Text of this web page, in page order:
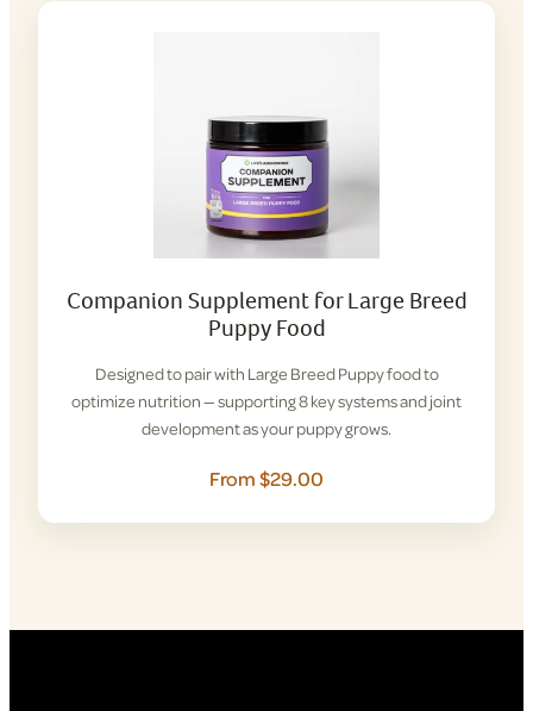
Companion Supplement for Large Breed
Puppy Food
Designed to pair with Large Breed Puppy food to
optimize nutrition — supporting 8 key systems and joint
development as your puppy grows.
From $29.00